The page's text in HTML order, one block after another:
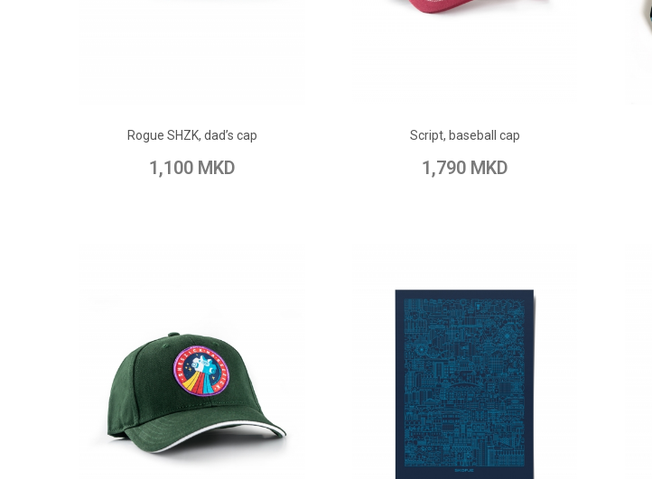
Rogue SHZK, dad’s cap
1,100 MKD
Add to Wish List Add to Compare
Script, baseball cap
1,790 MKD
Add to Wish List Add to Compare